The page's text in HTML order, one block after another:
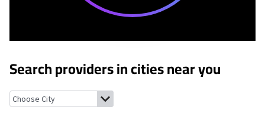
Search providers in cities near you
Hico, West Virginia Edmond, West Virginia